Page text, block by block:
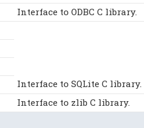
Interface to ODBC C library.
Interface to SQLite C library.
Interface to zlib C library.